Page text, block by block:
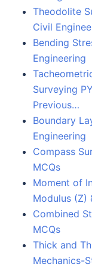
Theodolite
Civil
Bending
Engineering
Surveying
Previous…
Boundary
Engineering
Compass
MCQs
Moment of
Modulus (Z)
Combined
MCQs
Thick and
Mechanics-